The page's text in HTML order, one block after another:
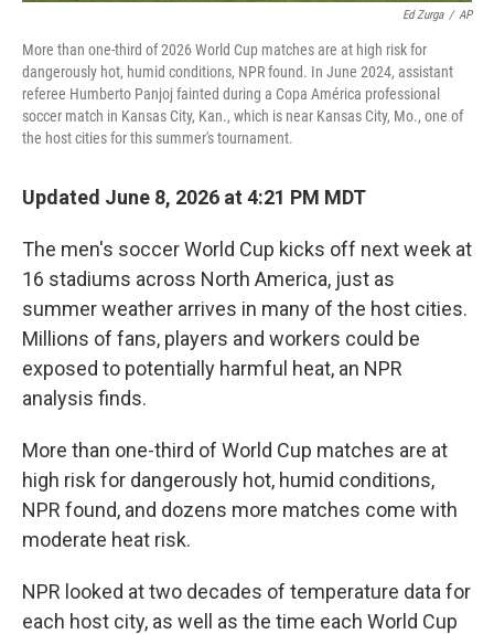
Ed Zurga / AP
More than one-third of 2026 World Cup matches are at high risk for
dangerously hot, humid conditions, NPR found. In June 2024, assistant
referee Humberto Panjoj fainted during a Copa América professional
soccer match in Kansas City, Kan., which is near Kansas City, Mo., one of
the host cities for this summer's tournament.
Updated June 8, 2026 at 4:21 PM MDT
The men's soccer World Cup kicks off next week at
16 stadiums across North America, just as
summer weather arrives in many of the host cities.
Millions of fans, players and workers could be
exposed to potentially harmful heat, an NPR
analysis finds.
More than one-third of World Cup matches are at
high risk for dangerously hot, humid conditions,
NPR found, and dozens more matches come with
moderate heat risk.
NPR looked at two decades of temperature data for
each host city, as well as the time each World Cup